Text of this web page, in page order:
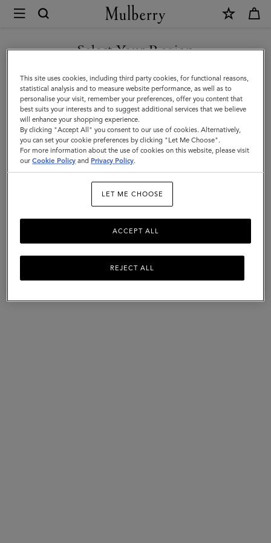
Mulberry
Tops
&
Knitwear
|
Womenswear
|
Women
Tops & Knitwear
styled for a variety of looks.
Select Your Region
You are currently browsing the Saudi Arabia site but we noticed
you are in United States.
GO TO UNITED STATES SITE
CONTINUE TO SAUDI
ARABIA SITE
This site uses cookies, including third party cookies, for functional reasons,
statistical analysis and to measure website performance, as well as to
personalise your visit, remember your preferences, offer you content that
best suits your interests and to suggest additional services that we believe
will enhance your shopping experience.
By clicking "Accept All" you consent to our use of cookies. Alternatively,
you can set your cookie preferences by clicking "Let Me Choose".
For more information about the use of cookies on this website, please visit
ourCookie Policy and Privacy Policy.
LET ME CHOOSE
REJECT ALL
ACCEPT ALL